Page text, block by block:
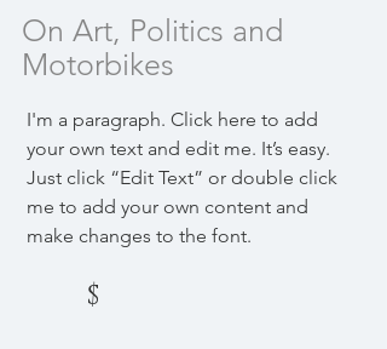
On Art, Politics and
Motorbikes
I'm a paragraph. Click here to add
your own text and edit me. It’s easy.
Just click “Edit Text” or double click
me to add your own content and
make changes to the font.
$